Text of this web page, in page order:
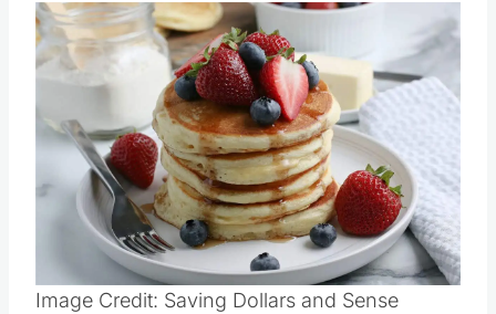
Image Credit: Saving Dollars and Sense